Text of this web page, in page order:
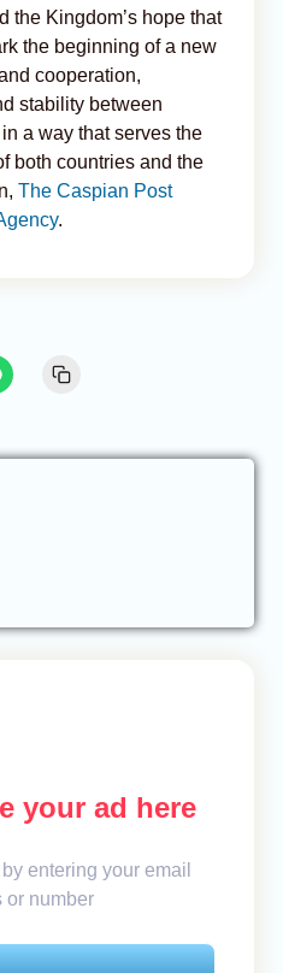
the Kingdom’s hope that
the beginning of a new
cooperation,
stability between
a way that serves the
both countries and the
The Caspian Post
.
your ad here
entering your email
or number